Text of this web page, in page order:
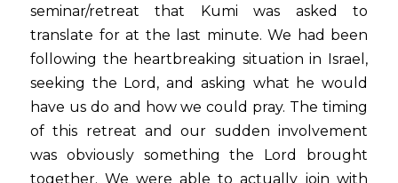
seminar/retreat that Kumi was asked to
translate for at the last minute. We had been
following the heartbreaking situation in Israel,
seeking the Lord, and asking what he would
have us do and how we could pray. The timing
of this retreat and our sudden involvement
was obviously something the Lord brought
together. We were able to actually join with